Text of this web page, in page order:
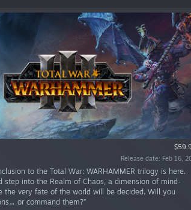
Release date: Feb 16,
to the Total War: WARHAMMER trilogy is here.
step into the Realm of Chaos, a dimension of mind-
the very fate of the world will be decided. Will you
or command them?”